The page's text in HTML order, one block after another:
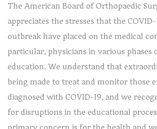
The American Board of Orthopaedic
appreciates the stresses that the
outbreak have placed on the medical
particular, physicians in various phases
education. We understand that
being made to treat and monitor those
diagnosed with COVID-19, and we
for disruptions in the educational